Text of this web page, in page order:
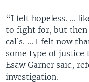
“I felt hopeless. ...
to fight for, but then
calls. ... I felt now
some type of justice
Esaw Garner said,
investigation.